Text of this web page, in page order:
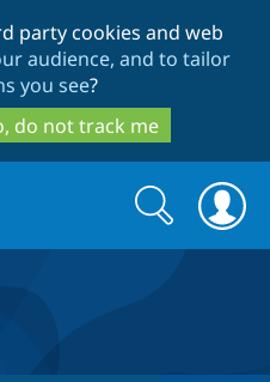
to
main
content
to
search
party cookies and web
audience, and to tailor
you see?
do not track me
Search
form
Search